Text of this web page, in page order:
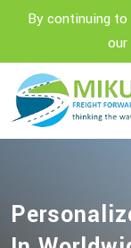
By continuing